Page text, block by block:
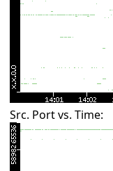
Src. Port vs. Time: